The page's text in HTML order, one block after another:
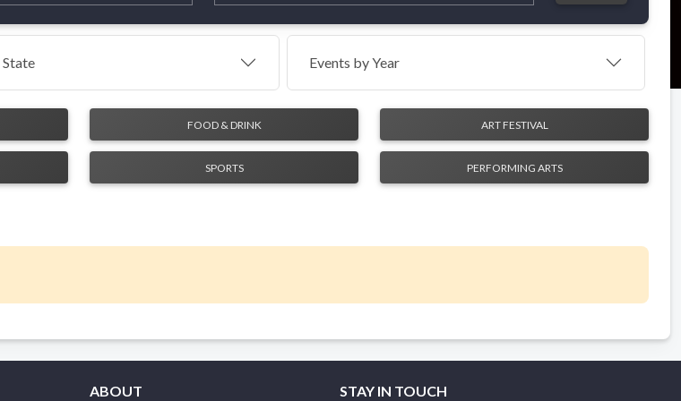
State Events by Year
FOOD & DRINK ART FESTIVAL
SPORTS PERFORMING ARTS
ABOUT STAY IN TOUCH